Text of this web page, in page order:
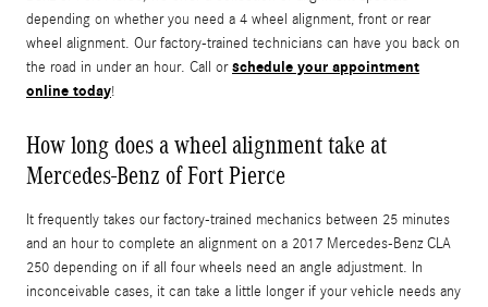
depending on whether you need a 4 wheel alignment, front or rear
wheel alignment. Our factory-trained technicians can have you back on
the road in under an hour. Call orschedule your appointment
online today!
How long does a wheel alignment take at
Mercedes-Benz of Fort Pierce
It frequently takes our factory-trained mechanics between 25 minutes
and an hour to complete an alignment on a 2017 Mercedes-Benz CLA
250 depending on if all four wheels need an angle adjustment. In
inconceivable cases, it can take a little longer if your vehicle needs any